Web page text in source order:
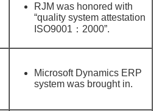
RJM was honored with
“quality system attestation
ISO9001：2000”.
Microsoft Dynamics ERP
system was brought in.